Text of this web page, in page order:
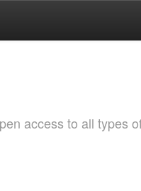
access to all types